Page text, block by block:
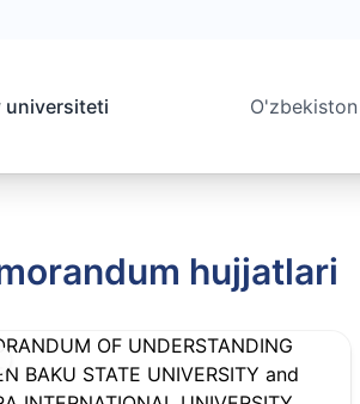
universiteti O'zbekiston
hujjatlari